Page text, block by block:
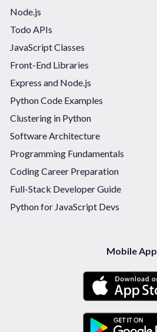
Node.js
Todo APIs
JavaScript Classes
Front-End Libraries
Express and Node.js
Python Code Examples
Clustering in Python
Software Architecture
Programming Fundamentals
Coding Career Preparation
Full-Stack Developer Guide
Python for JavaScript Devs
Mobile App